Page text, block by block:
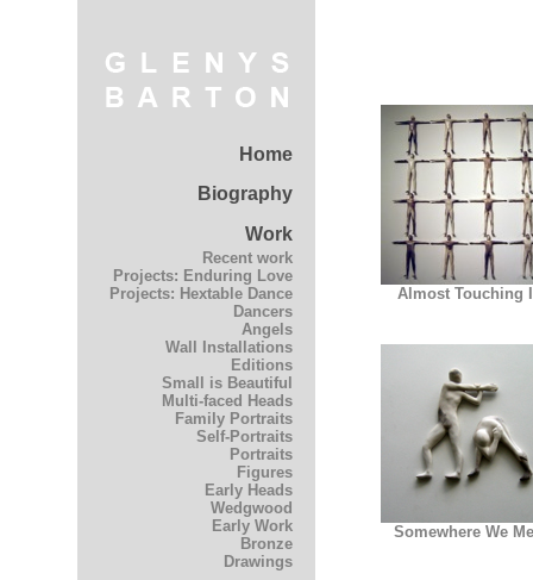
Home
Biography
Work
Recent work
Projects: Enduring Love
Projects: Hextable Dance
Dancers
Angels
Wall Installations
Editions
Small is Beautiful
Multi-faced Heads
Family Portraits
Self-Portraits
Portraits
Figures
Early Heads
Wedgwood
Early Work
Bronze
Drawings
Almost Touching
Somewhere We